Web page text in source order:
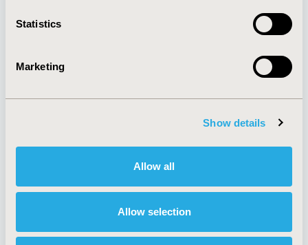
Statistics
Marketing
Show details
Allow all
Allow selection
About
Policies & Legal
AI Policy
Antitrust Compliance
Cookie Policy
Funding Statement
Legal Disclaimer
Terms and
Conditions